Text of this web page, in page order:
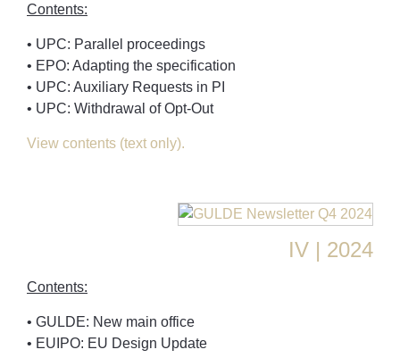
Contents:
• UPC: Parallel proceedings
• EPO: Adapting the specification
• UPC: Auxiliary Requests in PI
• UPC: Withdrawal of Opt-Out
View contents (text only).
IV | 2024
Contents:
• GULDE: New main office
• EUIPO: EU Design Update